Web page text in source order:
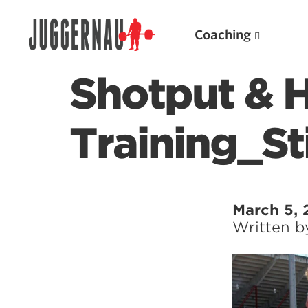
Coaching
Shotput &
March 5,
Written
Search for: